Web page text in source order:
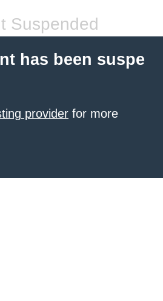
Suspended
has been suspe
provider for more